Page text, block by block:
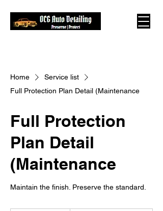
Home
Service list
Full Protection Plan Detail (Maintenance
Full Protection
Plan Detail
(Maintenance
Maintain the finish. Preserve the standard.